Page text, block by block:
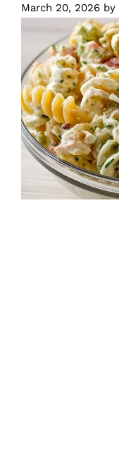
March 20, 2026 by